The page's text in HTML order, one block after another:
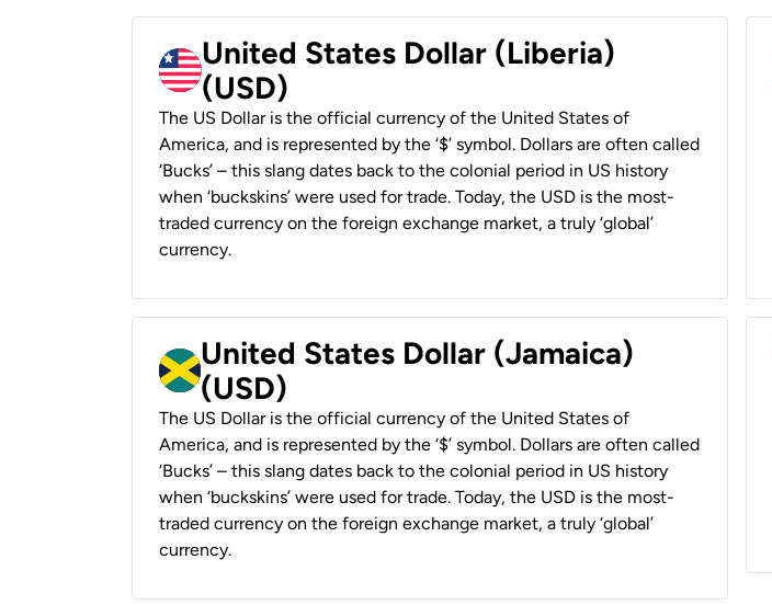
United States Dollar (Liberia)
(USD)
The US Dollar is the official currency of the United States of
America, and is represented by the ‘$’ symbol. Dollars are often called
‘Bucks’ – this slang dates back to the colonial period in US history
when ‘buckskins’ were used for trade. Today, the USD is the most-
traded currency on the foreign exchange market, a truly ‘global’
currency.
United States Dollar (Jamaica)
(USD)
The US Dollar is the official currency of the United States of
America, and is represented by the ‘$’ symbol. Dollars are often called
‘Bucks’ – this slang dates back to the colonial period in US history
when ‘buckskins’ were used for trade. Today, the USD is the most-
traded currency on the foreign exchange market, a truly ‘global’
currency.